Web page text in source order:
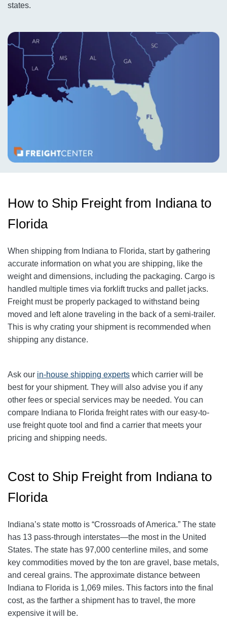
states.
How to Ship Freight from Indiana to
Florida
When shipping from Indiana to Florida, start by gathering
accurate information on what you are shipping, like the
weight and dimensions, including the packaging. Cargo is
handled multiple times via forklift trucks and pallet jacks.
Freight must be properly packaged to withstand being
moved and left alone traveling in the back of a semi-trailer.
This is why crating your shipment is recommended when
shipping any distance.
Ask our in-house shipping experts which carrier will be
best for your shipment. They will also advise you if any
other fees or special services may be needed. You can
compare Indiana to Florida freight rates with our easy-to-
use freight quote tool and find a carrier that meets your
pricing and shipping needs.
Cost to Ship Freight from Indiana to
Florida
Indiana’s state motto is “Crossroads of America.” The state
has 13 pass-through interstates—the most in the United
States. The state has 97,000 centerline miles, and some
key commodities moved by the ton are gravel, base metals,
and cereal grains. The approximate distance between
Indiana to Florida is 1,069 miles. This factors into the final
cost, as the farther a shipment has to travel, the more
expensive it will be.